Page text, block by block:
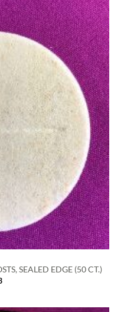
SEALED EDGE (50 CT.)